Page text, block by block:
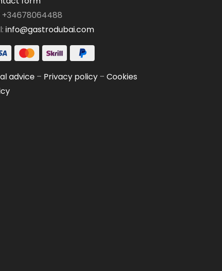
+34678064488
info@gastrodubai.com
advice– Privacy policy– Cookies